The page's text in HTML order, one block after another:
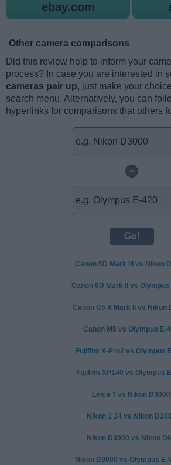
ebay.com
Other camera comparisons
Did this review help to inform your
process? In case you are interested in
cameras pair up, just make your
search menu. Alternatively, you can
hyperlinks for comparisons that others
~
Canon 5D Mark III vs Nikon
Canon 6D Mark II vs Olympus
Canon G5 X Mark II vs Nikon
Canon M5 vs Olympus E-
Fujifilm X-Pro2 vs Olympus
Fujifilm XP140 vs Olympus
Leica T vs Nikon D3000
Nikon 1 J4 vs Nikon
Nikon D3000 vs Nikon
Nikon D3000 vs Olympus E-